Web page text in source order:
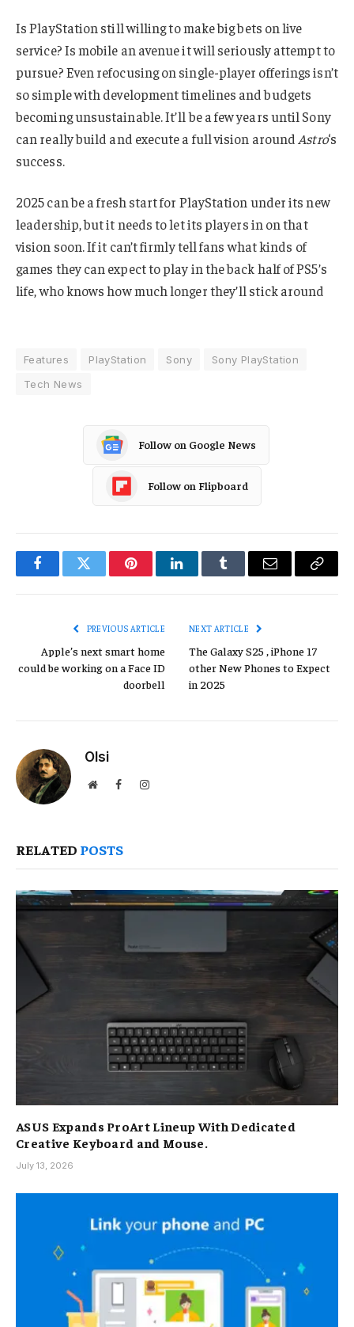
Is PlayStation still willing to make big bets on live
service? Is mobile an avenue it will seriously attempt to
pursue? Even refocusing on single-player offerings isn’t
so simple with development timelines and budgets
becoming unsustainable. It’ll be a few years until Sony
can really build and execute a full vision around Astro‘s
success.
2025 can be a fresh start for PlayStation under its new
leadership, but it needs to let its players in on that
vision soon. If it can’t firmly tell fans what kinds of
games they can expect to play in the back half of PS5’s
life, who knows how much longer they’ll stick around
Features PlayStation Sony
Sony PlayStation
Tech News
Follow on Google News
Follow on Flipboard
FacebookTwitter PinterestLinkedInTumblr Email
Copy
PREVIOUS ARTICLE
Apple’s next smart home
could be working on a Face ID
doorbell
NEXT ARTICLE
The Galaxy S25 , iPhone 17
other New Phones to Expect
in 2025
Olsi
WebsiteFacebookInstagram
RELATED POSTS
ASUS Expands ProArt Lineup With Dedicated
Creative Keyboard and Mouse.
July 13, 2026